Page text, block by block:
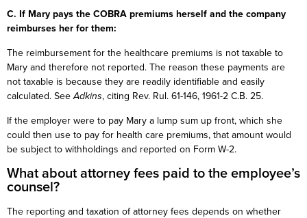
C. If Mary pays the COBRA premiums herself and the company
reimburses her for them:
The reimbursement for the healthcare premiums is not taxable to
Mary and therefore not reported. The reason these payments are
not taxable is because they are readily identifiable and easily
calculated. SeeAdkins, citing Rev. Rul. 61-146, 1961-2 C.B. 25.
If the employer were to pay Mary a lump sum up front, which she
could then use to pay for health care premiums, that amount would
be subject to withholdings and reported on Form W-2.
What about attorney fees paid to the employee’s
counsel?
The reporting and taxation of attorney fees depends on whether